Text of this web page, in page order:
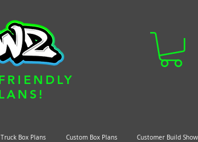
Truck Box Plans Custom Box Plans Customer Build